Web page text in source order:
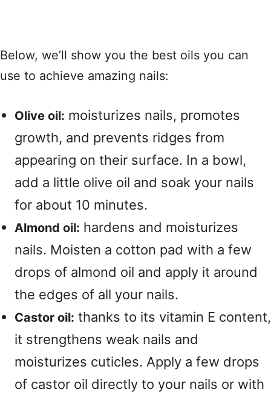
Below, we’ll show you the best oils you can
use to achieve amazing nails:
Olive oil: moisturizes nails, promotes
growth, and prevents ridges from
appearing on their surface. In a bowl,
add a little olive oil and soak your nails
for about 10 minutes.
Almond oil: hardens and moisturizes
nails. Moisten a cotton pad with a few
drops of almond oil and apply it around
the edges of all your nails.
Castor oil: thanks to its vitamin E content,
it strengthens weak nails and
moisturizes cuticles. Apply a few drops
of castor oil directly to your nails or with